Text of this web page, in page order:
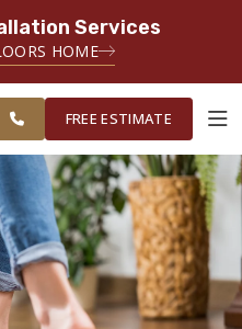
Services
HOME
ESTIMATE
FREE ESTIMATE